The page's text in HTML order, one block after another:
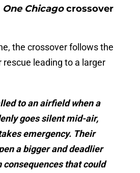
One Chicagocrossover
the crossover follows the
leading to a larger
to an airfield when a
goes silent mid-air,
emergency. Their
a bigger and deadlier
that could